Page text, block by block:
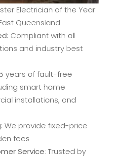
Electrician of the Year
Queensland
: Compliant with all
and industry best
years of fault-free
smart home
installations, and
: We provide fixed-price
fees
Service: Trusted by